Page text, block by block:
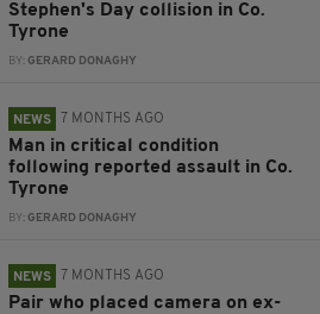
Stephen's Day collision in Co.
Tyrone
BY:GERARD DONAGHY
NEWS 7 MONTHS AGO
Man in critical condition
following reported assault in Co.
Tyrone
BY:GERARD DONAGHY
NEWS 7 MONTHS AGO
Pair who placed camera on ex-